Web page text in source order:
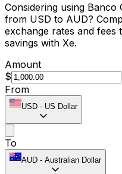
Considering using
from USD to AUD?
exchange rates and
savings with Xe.
Amount
$
From
USD - US Dollar
To
AUD - Australian Dollar